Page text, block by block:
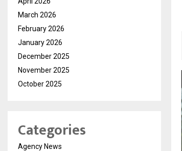
March 2026
February 2026
January 2026
December 2025
November 2025
October 2025
Categories
Agency News